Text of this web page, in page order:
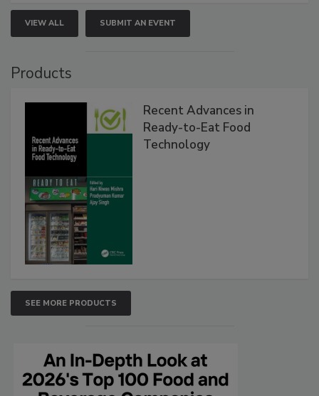
VIEW ALL SUBMIT AN EVENT
Products
Recent Advances in
Ready-to-Eat Food
Technology
SEE MORE PRODUCTS